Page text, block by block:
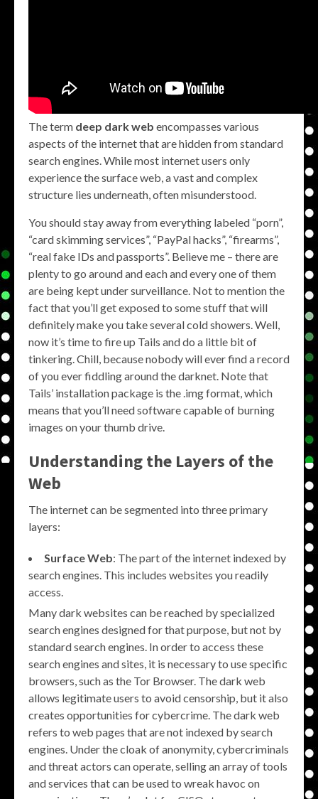
The term deep dark web encompasses various
aspects of the internet that are hidden from standard
search engines. While most internet users only
experience the surface web, a vast and complex
structure lies underneath, often misunderstood.
You should stay away from everything labeled “porn”,
“card skimming services”, “PayPal hacks”, “firearms”,
“real fake IDs and passports”. Believe me – there are
plenty to go around and each and every one of them
are being kept under surveillance. Not to mention the
fact that you’ll get exposed to some stuff that will
definitely make you take several cold showers. Well,
now it’s time to fire up Tails and do a little bit of
tinkering. Chill, because nobody will ever find a record
of you ever fiddling around the darknet. Note that
Tails’ installation package is the .img format, which
means that you’ll need software capable of burning
images on your thumb drive.
Understanding the Layers of the
Web
The internet can be segmented into three primary
layers:
Surface Web: The part of the internet indexed by
search engines. This includes websites you readily
access.
Many dark websites can be reached by specialized
search engines designed for that purpose, but not by
standard search engines. In order to access these
search engines and sites, it is necessary to use specific
browsers, such as the Tor Browser. The dark web
allows legitimate users to avoid censorship, but it also
creates opportunities for cybercrime. The dark web
refers to web pages that are not indexed by search
engines. Under the cloak of anonymity, cybercriminals
and threat actors can operate, selling an array of tools
and services that can be used to wreak havoc on